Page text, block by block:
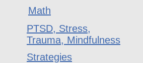
PTSD, Stress,
Trauma, Mindfulness
Math
Strategies